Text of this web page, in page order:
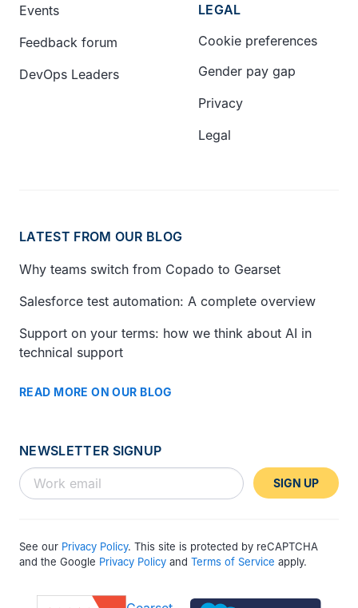
Events
Feedback forum
DevOps Leaders
LEGAL
Cookie preferences
Gender pay gap
Privacy
Legal
LATEST FROM OUR BLOG
Why teams switch from Copado to Gearset
Salesforce test automation: A complete overview
Support on your terms: how we think about AI in
technical support
READ MORE ON OUR BLOG
NEWSLETTER SIGNUP
SIGN UP
See our Privacy Policy. This site is protected by reCAPTCHA
and the Google Privacy Policy and Terms of Service apply.